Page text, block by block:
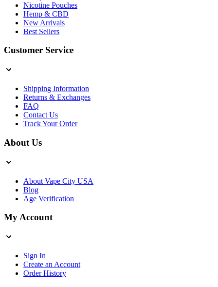
Nicotine Pouches
Hemp & CBD
New Arrivals
Best Sellers
Customer Service
Shipping Information
Returns & Exchanges
FAQ
Contact Us
Track Your Order
About Us
About Vape City USA
Blog
Age Verification
My Account
Sign In
Create an Account
Order History